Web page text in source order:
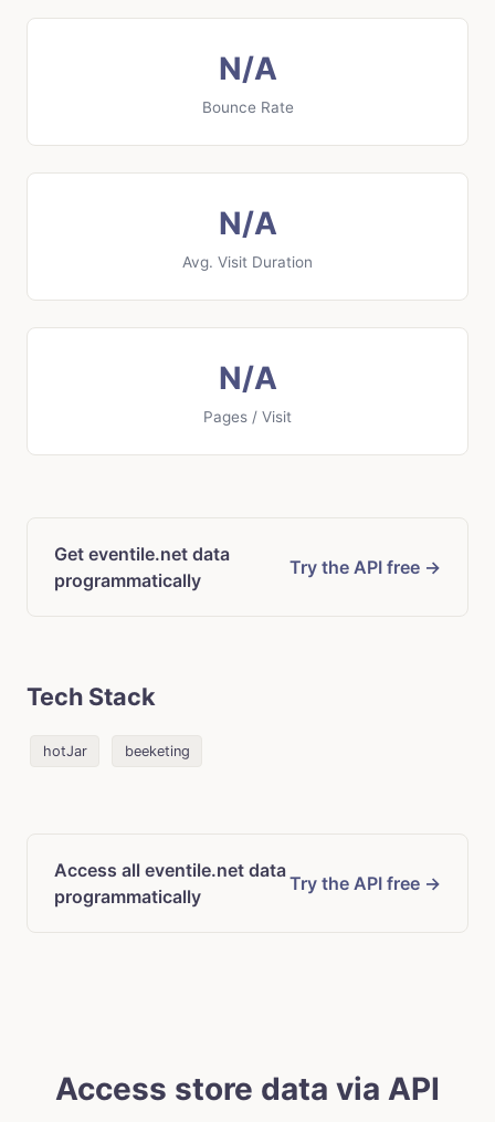
N/A
Bounce Rate
N/A
Avg. Visit Duration
N/A
Pages / Visit
Get eventile.net data
programmatically
Try the API free →
Tech Stack
hotJar beeketing
Access all eventile.net data
programmatically
Try the API free →
Access store data via API